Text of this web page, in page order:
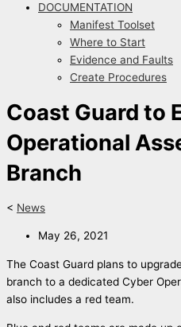
DOCUMENTATION
Manifest Toolset
Where to Start
Evidence and Faults
Create Procedures
Coast Guard to
Operational
Branch
< News
May 26, 2021
The Coast Guard plans to
branch to a dedicated Cyber
also includes a red team.